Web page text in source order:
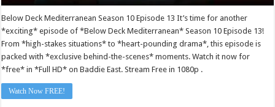
Below Deck Mediterranean Season 10 Episode 13 It’s time for another
*exciting* episode of *Below Deck Mediterranean* Season 10 Episode 13!
From *high-stakes situations* to *heart-pounding drama*, this episode is
packed with *exclusive behind-the-scenes* moments. Watch it now for
*free* in *Full HD* on Baddie East. Stream Free in 1080p .
Watch Now FREE!